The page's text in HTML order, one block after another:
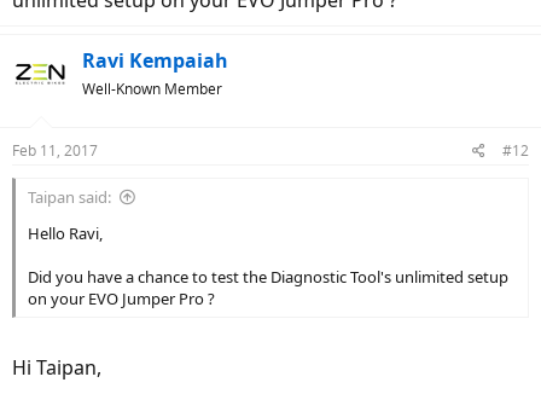
Ravi Kempaiah
Well-Known Member
Feb 11, 2017 #12
Taipan said:
Hello Ravi,
Did you have a chance to test the Diagnostic Tool's unlimited setup
on your EVO Jumper Pro ?
Hi Taipan,